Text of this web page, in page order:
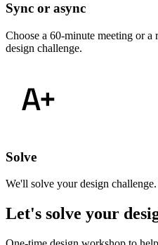
Sync or async
Choose a 60-minute meeting or
design challenge.
Solve
We'll solve your design challenge.
Let's solve your